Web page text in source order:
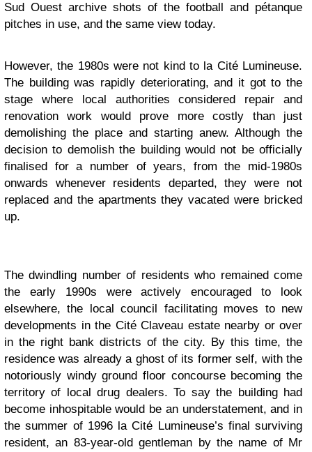
Sud Ouest archive shots of the football and pétanque
pitches in use, and the same view today.
However, the 1980s were not kind to la Cité Lumineuse.
The building was rapidly deteriorating, and it got to the
stage where local authorities considered repair and
renovation work would prove more costly than just
demolishing the place and starting anew. Although the
decision to demolish the building would not be officially
finalised for a number of years, from the mid-1980s
onwards whenever residents departed, they were not
replaced and the apartments they vacated were bricked
up.
The dwindling number of residents who remained come
the early 1990s were actively encouraged to look
elsewhere, the local council facilitating moves to new
developments in the Cité Claveau estate nearby or over
in the right bank districts of the city. By this time, the
residence was already a ghost of its former self, with the
notoriously windy ground floor concourse becoming the
territory of local drug dealers. To say the building had
become inhospitable would be an understatement, and in
the summer of 1996 la Cité Lumineuse’s final surviving
resident, an 83-year-old gentleman by the name of Mr